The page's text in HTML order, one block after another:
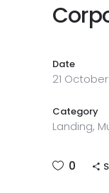
Date
21 October
Category
Landing,
0